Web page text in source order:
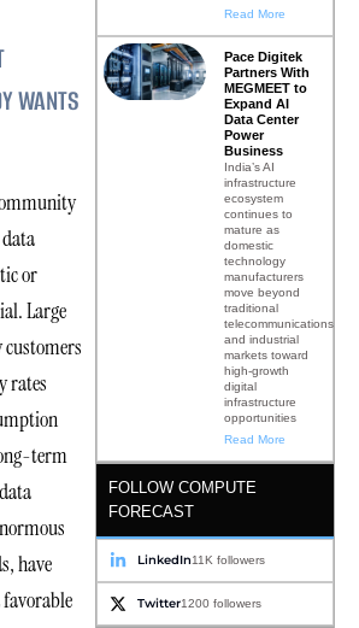
WANTS
or
Large
rates
term
have
Read More
Pace Digitek
Partners With
MEGMEET to
Expand AI
Data Center
Power
Business
India’s AI
infrastructure
ecosystem
continues to
mature as
domestic
technology
manufacturers
move beyond
traditional
telecommunications
and industrial
markets toward
high-growth
digital
infrastructure
opportunities
Read More
FOLLOW COMPUTE
FORECAST
LinkedIn11K followers
Twitter1200 followers